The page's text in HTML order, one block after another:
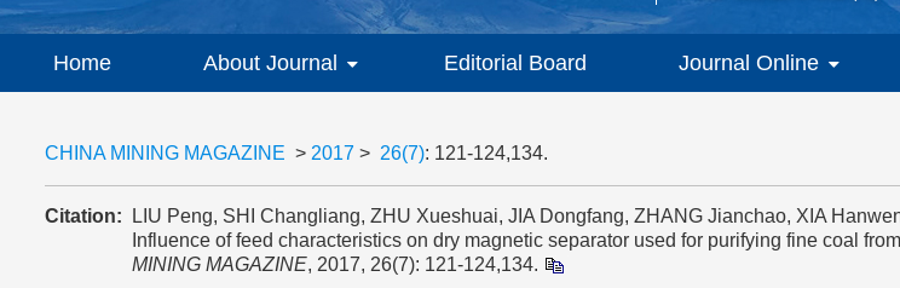
Home About Journal Editorial Board Journal Online
CHINA MINING MAGAZINE > 2017 > 26(7): 121-124,134.
Citation:
LIU Peng, SHI Changliang, ZHU Xueshuai, JIA Dongfang, ZHANG Jianchao, XIA
Influence of feed characteristics on dry magnetic separator used for purifying fine coal
MINING MAGAZINE, 2017, 26(7): 121-124,134.